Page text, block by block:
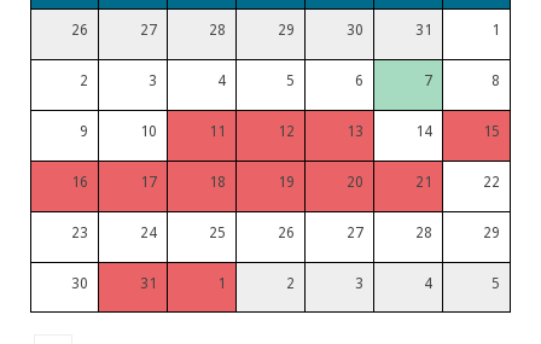
26 27 28 29 30 31 1
2 3 4 5 6 7 8
9 10 11 12 13 14 15
16 17 18 19 20 21 22
23 24 25 26 27 28 29
30 31 1 2 3 4 5